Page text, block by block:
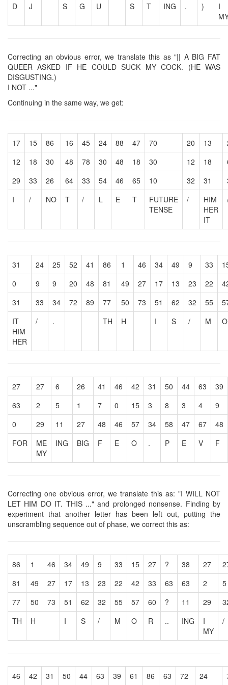
D
J S G U S T ING . )
I
Correcting an obvious error, we translate this as "|| A BIG FAT
QUEER ASKED IF HE COULD SUCK MY COCK. (HE WAS
DISGUSTING.)
I NOT ..."
Continuing in the same way, we get:
17 15 86 16 45 24 88 47 70 20 13
12
18 30 48 78 30 48 18 30 12 18
29
33 26 64 33 54 46 65 10 32 31
I
/ NO T / L E T
FUTURE
TENSE
/
HIM
HER
IT
31 24 25 52 41 86 1 46 34 49 9 33
0
9 9 20 48 81 49 27 17 13 23 22
31
33 34 72 89 77 50 73 51 62 32 55
IT
HIM
HER
/ . TH H I S / M O
27 27 6 26 41 46 42 31 50 44 63
39
63
2 5 1 7 0 15 3 8 3 4
9
0
29 11 27 48 46 57 34 58 47 67
48
FOR
ME
MY
ING BIG F E O . P E V F
Correcting one obvious error, we translate this as: "I WILL NOT
LET HIM DO IT. THIS ..." and prolonged nonsense. Finding by
experiment that another letter has been left out, putting the
unscrambling sequence out of phase, we correct this as:
86 1 46 34 49 9 33 15 27 ? 38 27
81
49 27 17 13 23 22 42 33 63 63 2
5
77
50 73 51 62 32 55 57 60 ? 11 29
TH
H I S / M O R .. ING
I
MY
/
46 42 31 50 44 63 39 61 86 63 72 24